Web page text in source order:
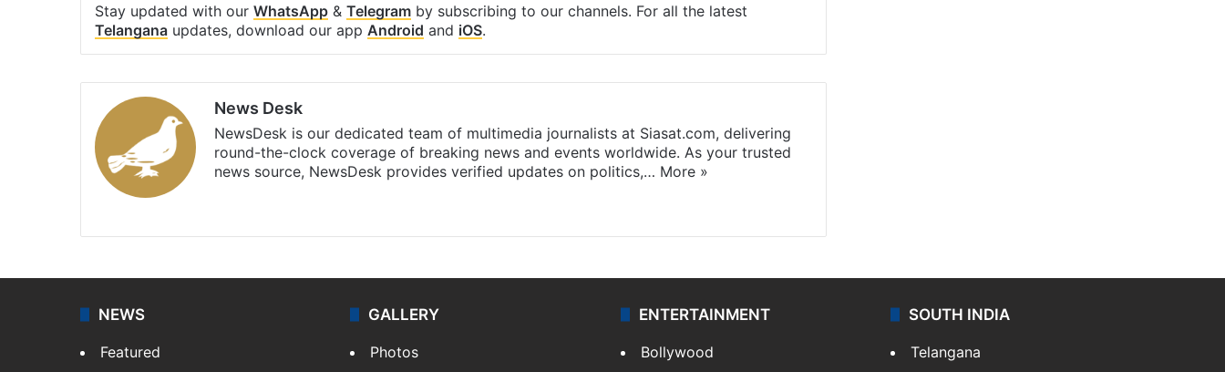
Stay updated with our WhatsApp & Telegram by subscribing to our channels. For all the latest
Telangana updates, download our app Android and iOS.
News Desk
NewsDesk is our dedicated team of multimedia journalists at Siasat.com, delivering
round-the-clock coverage of breaking news and events worldwide. As your trusted
news source, NewsDesk provides verified updates on politics,… More »
NEWS
Featured
GALLERY
Photos
ENTERTAINMENT
Bollywood
SOUTH INDIA
Telangana